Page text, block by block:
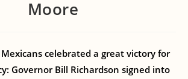
Moore
celebrated a great victory for
Governor Bill Richardson signed into